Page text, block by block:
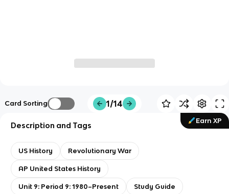
Card Sorting 1/14
Earn XP
Description and Tags
US History Revolutionary War
AP United States History
Unit 9: Period 9: 1980–Present Study Guide